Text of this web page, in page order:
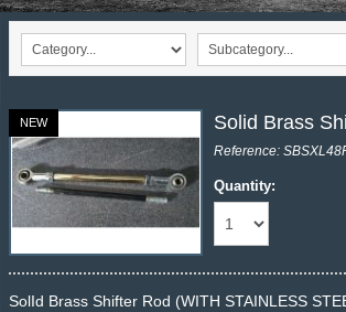
NEW Solid Brass
Reference:
Quantity:
SolId Brass Shifter Rod (WITH STAINLESS